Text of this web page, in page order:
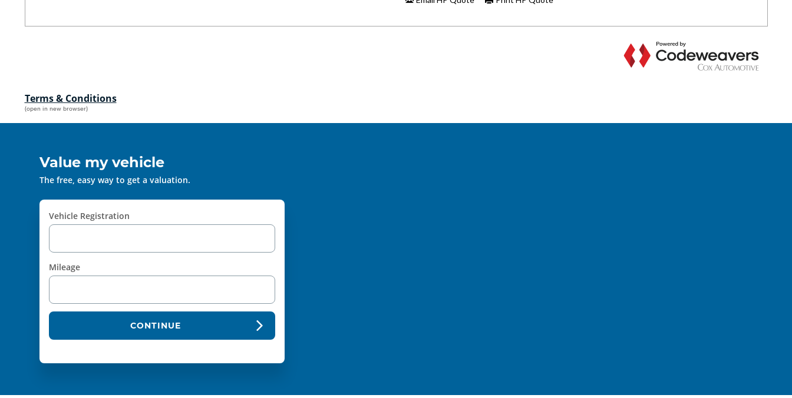
Terms & Conditions
(open in new browser)
Value my vehicle
The free, easy way to get a valuation.
Vehicle Registration
Mileage
CONTINUE